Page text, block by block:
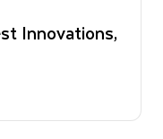
Innovations,
Strategy